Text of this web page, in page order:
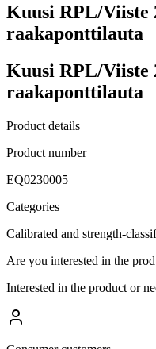
Kuusi RPL/Viiste
raakaponttilauta
Kuusi RPL/Viiste
raakaponttilauta
Product details
Product number
EQ0230005
Categories
Calibrated and strength-
Are you interested in the
Interested in the product or